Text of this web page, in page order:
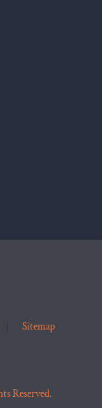
Sitemap
Reserved.